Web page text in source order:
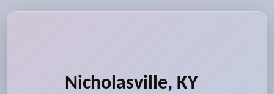
Nicholasville, KY